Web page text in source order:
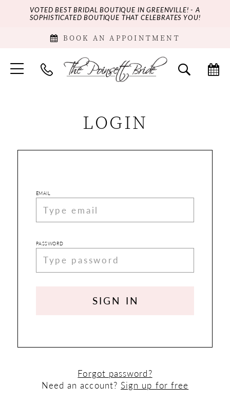
VOTED BEST BRIDAL BOUTIQUE IN GREENVILLE! - A
SOPHISTICATED BOUTIQUE THAT CELEBRATES YOU!
BOOK AN APPOINTMENT
LOGIN
EMAIL
PASSWORD
SIGN IN
Forgot password?
Need an account? Sign up for free